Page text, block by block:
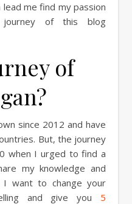
me find my passion
of this blog
of
since 2012 and have
But, the journey
when I urged to find a
my knowledge and
want to change your
and give you 5